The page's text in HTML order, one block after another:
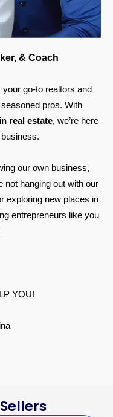
& Coach
your go-to realtors and
pros. With
real estate, we’re here
our own business,
not hanging out with our
new places in
entrepreneurs like you
YOU!